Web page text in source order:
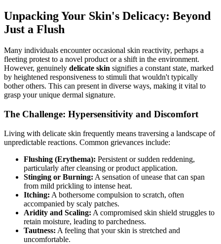
Unpacking Your Skin's Delicacy: Beyond
Just a Flush
Many individuals encounter occasional skin reactivity, perhaps a
fleeting protest to a novel product or a shift in the environment.
However, genuinely delicate skin signifies a constant state, marked
by heightened responsiveness to stimuli that wouldn't typically
bother others. This can present in diverse ways, making it vital to
grasp your unique dermal signature.
The Challenge: Hypersensitivity and Discomfort
Living with delicate skin frequently means traversing a landscape of
unpredictable reactions. Common grievances include:
Flushing (Erythema): Persistent or sudden reddening,
particularly after cleansing or product application.
Stinging or Burning: A sensation of unease that can span
from mild prickling to intense heat.
Itching: A bothersome compulsion to scratch, often
accompanied by scaly patches.
Aridity and Scaling: A compromised skin shield struggles to
retain moisture, leading to parchedness.
Tautness: A feeling that your skin is stretched and
uncomfortable.